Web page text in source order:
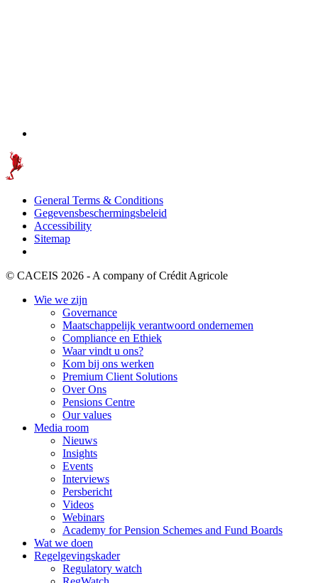
General Terms & Conditions
Gegevensbeschermingsbeleid
Accessibility
Sitemap
© CACEIS 2026 - A company of Crédit Agricole
Wie we zijn
Governance
Maatschappelijk verantwoord ondernemen
Compliance en Ethiek
Waar vindt u ons?
Kom bij ons werken
Premium Client Solutions
Over Ons
Pensions Centre
Our values
Media room
Nieuws
Insights
Events
Interviews
Persbericht
Videos
Webinars
Academy for Pension Schemes and Fund Boards
Wat we doen
Regelgevingskader
Regulatory watch